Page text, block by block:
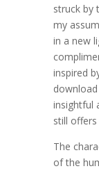
struck by
my
in a new
inspired
insightful
still
The
of the